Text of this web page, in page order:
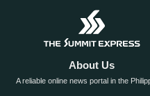
About Us
A reliable online news portal in the